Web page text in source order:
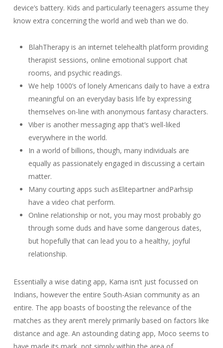
device’s battery. Kids and particularly teenagers assume they
know extra concerning the world and web than we do.
BlahTherapy is an internet telehealth platform providing
therapist sessions, online emotional support chat
rooms, and psychic readings.
We help 1000’s of lonely Americans daily to have a extra
meaningful on an everyday basis life by expressing
themselves on-line with anonymous fantasy characters.
Viber is another messaging app that’s well-liked
everywhere in the world.
In a world of billions, though, many individuals are
equally as passionately engaged in discussing a certain
matter.
Many courting apps such asElitepartner andParhsip
have a video chat perform.
Online relationship or not, you may most probably go
through some duds and have some dangerous dates,
but hopefully that can lead you to a healthy, joyful
relationship.
Essentially a wise dating app, Kama isn’t just focussed on
Indians, however the entire South-Asian community as an
entire. The app boasts of boosting the relevance of the
matches as they aren’t merely primarily based on factors like
distance and age. An astounding dating app, Moco seems to